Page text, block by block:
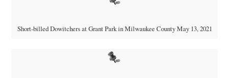
Short-billed Dowitchers at Grant Park in Milwaukee County May 13, 2021